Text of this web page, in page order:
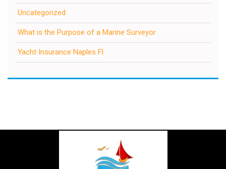
Uncategorized
What is the Purpose of a Marine Surveyor
Yacht Insurance Naples Fl